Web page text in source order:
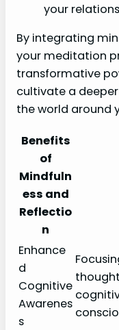
your
By integrating
your meditation
transformative
cultivate a
the world around
Benefits
of
Mindfuln
ess and
Reflectio
n
Enhance
d
Cognitive
Awarenes
s